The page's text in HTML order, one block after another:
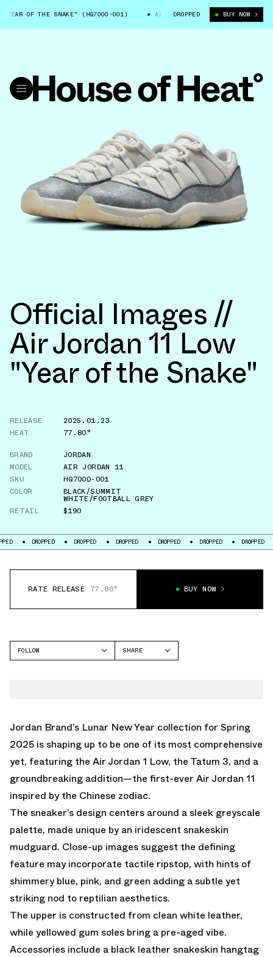
THE SNAKE" (HQ7000-001) AIR JORDAN 11 LOW "YEAR OF THE
DROPPED BUY NOW
Official Images //
Air Jordan 11 Low
"Year of the Snake"
RELEASE
2025.01.23
HEAT
77.80°
BRAND
JORDAN
MODEL
AIR JORDAN 11
SKU
HQ7000-001
COLOR
BLACK/SUMMIT
WHITE/FOOTBALL GREY
RETAIL
$190
DROPPED DROPPED DROPPED DROPPED DROPPED DROPPED
RATE RELEASE 77.80° BUY NOW
FOLLOW
SHARE
Jordan Brand’s Lunar New Year collection for Spring
2025 is shaping up to be one of its most comprehensive
yet, featuring the Air Jordan 1 Low, the Tatum 3, and a
groundbreaking addition—the first-ever Air Jordan 11
inspired by the Chinese zodiac.
The sneaker’s design centers around a sleek greyscale
palette, made unique by an iridescent snakeskin
mudguard. Close-up images suggest the defining
feature may incorporate tactile ripstop, with hints of
shimmery blue, pink, and green adding a subtle yet
striking nod to reptilian aesthetics.
The upper is constructed from clean white leather,
while yellowed gum soles bring a pre-aged vibe.
Accessories include a black leather snakeskin hangtag